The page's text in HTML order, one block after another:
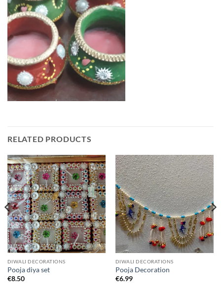
RELATED PRODUCTS
DIWALI DECORATIONS
Pooja diya set
€8.50
DIWALI DECORATIONS
Pooja Decoration
€6.99